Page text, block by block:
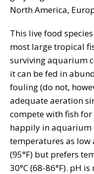
North America,
This live food
most large tropical
surviving aquarium
it can be fed in
fouling (do not,
adequate aeration
compete with fish for
happily in aquarium
temperatures as low
(95°F) but prefers
30°C (68-86°F). pH